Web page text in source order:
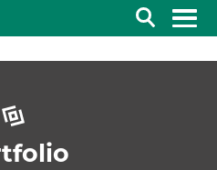
Search